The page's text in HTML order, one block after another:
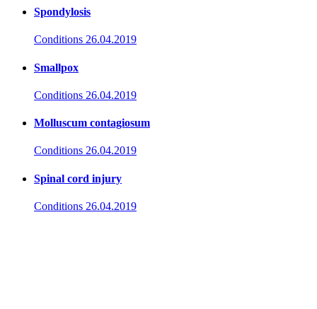
Spondylosis
Conditions 26.04.2019
Smallpox
Conditions 26.04.2019
Molluscum contagiosum
Conditions 26.04.2019
Spinal cord injury
Conditions 26.04.2019